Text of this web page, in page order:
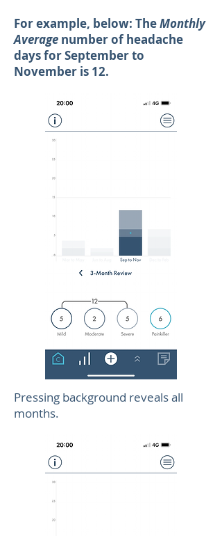
For example, below: TheMonthly
Average number of headache
days for September to
November is 12.
Pressing background reveals all
months.